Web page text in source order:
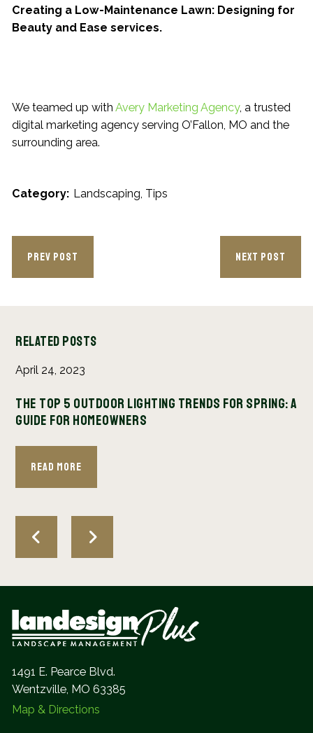
Creating a Low-Maintenance Lawn: Designing for
Beauty and Ease services.
We teamed up with Avery Marketing Agency, a trusted
digital marketing agency serving O’Fallon, MO and the
surrounding area.
Category: Landscaping Tips
PREV POST NEXT POST
Related Posts
April 24, 2023
The Top 5 Outdoor Lighting Trends for Spring: A
Guide for Homeowners
Read More
1491 E. Pearce Blvd.
Wentzville, MO 63385
Map & Directions